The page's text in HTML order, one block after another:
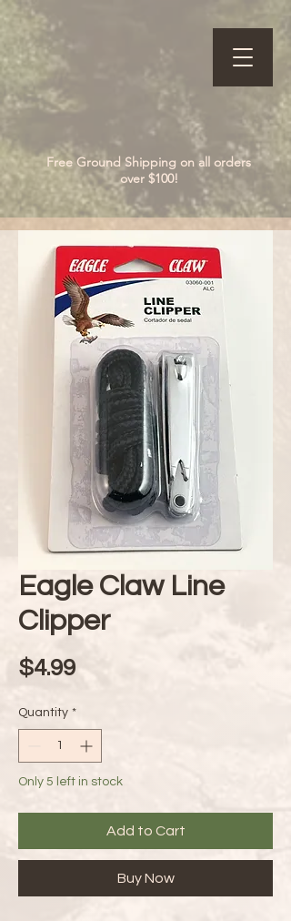
Free Ground Shipping on all orders
over $100!
Eagle Claw Line
Clipper
$4.99Price
Quantity *
Only 5 left in stock
Add to Cart
Buy Now